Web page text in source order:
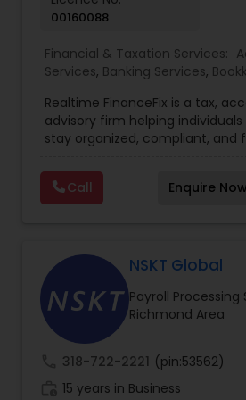
00160088
Financial & Taxation Services:
Services, Banking Services,
Advisor,Financial Forecasts ,
Financial statement Analysis,
Income Tax Preparation,
Tax Consultants Services
Tax
Services
Realtime FinanceFix is a tax,
advisory firm helping individuals
stay organized, compliant, and
planning, bookkeeping,
support, business advisory, and
consulting services designed to
accurate, and more proactive
make better decisions
just during tax season.
Call Enquire Now
NSKT Global
Payroll Processing
Richmond Area
318-722-2221 (pin:53562)
15 years in Business